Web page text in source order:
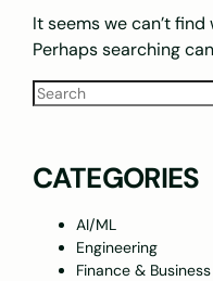
It seems we can’t find
Perhaps searching
CATEGORIES
AI/ML
Engineering
Finance & Business